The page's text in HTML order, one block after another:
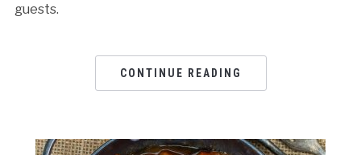
guests.
CONTINUE READING